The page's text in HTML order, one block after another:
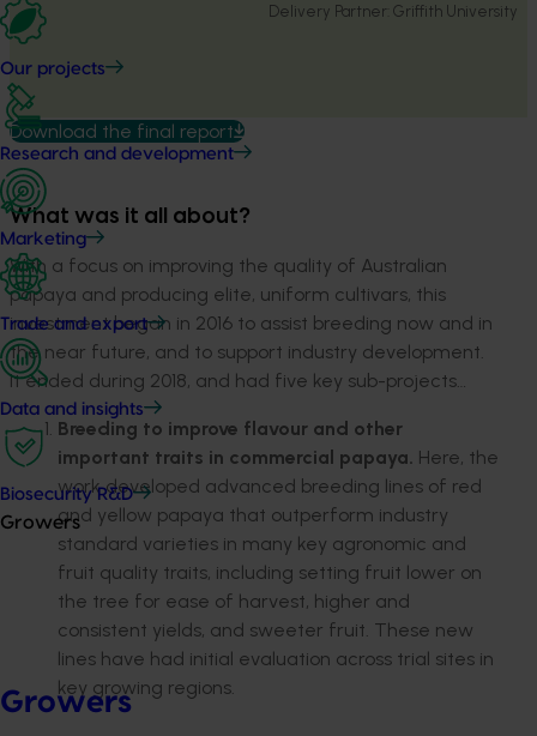
Our projects
Research and development
Marketing
Trade and export
Data and insights
Biosecurity R&D
Growers
Growers
Delivery Partner: Griffith University
Download the final report
What was it all about?
With a focus on improving the quality of Australian
papaya and producing elite, uniform cultivars, this
investment began in 2016 to assist breeding now and in
the near future, and to support industry development.
It ended during 2018, and had five key sub-projects…
Breeding to improve flavour and other
important traits in commercial papaya. Here, the
work developed advanced breeding lines of red
and yellow papaya that outperform industry
standard varieties in many key agronomic and
fruit quality traits, including setting fruit lower on
the tree for ease of harvest, higher and
consistent yields, and sweeter fruit. These new
lines have had initial evaluation across trial sites in
key growing regions.